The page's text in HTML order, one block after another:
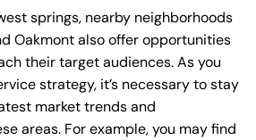
springs, nearby neighborhoods
Oakmont also offer opportunities
their target audiences. As you
strategy, it’s necessary to stay
market trends and
areas. For example, you may find